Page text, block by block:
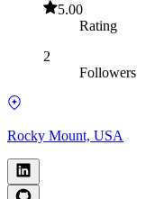
5.00
Rating
2
Followers
Rocky Mount, USA